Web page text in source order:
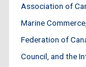
Association of
Marine
Federation of
Council, and the